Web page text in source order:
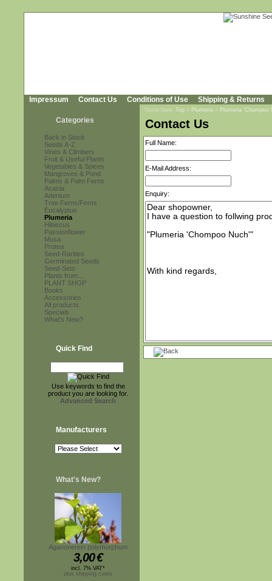
Impressum Contact Us Conditions of Use Shipping & Returns
Categories
Back in Stock
Seeds A-Z
Vines & Climbers
Fruit & Useful Plants
Vegetables & Spices
Mangroves & Pond
Palms & Palm Ferns
Acacia
Adenium
Tree Ferns/Ferns
Eucalyptus
Plumeria
Hibiscus
Passionflower
Musa
Protea
Seed-Rarities
Germinated Seeds
Seed-Sets
Plants from...
PLANT SHOP
Books
Accessories
All products
Specials
What's New?
Quick Find
Use keywords to find the
product you are looking for.
Advanced Search
Manufacturers
What's New?
Aganonerion polymorphum
3,00€
incl. 7% VAT*
plus shipping costs
You're here: Top » Plumeria » Plumeria 'Chompoo
Contact Us
Full Name:
E-Mail Address:
Enquiry: